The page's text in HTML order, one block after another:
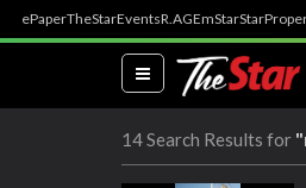
ePaperTheStarEventsR.AGEmStar
(current)
14 Search Results for